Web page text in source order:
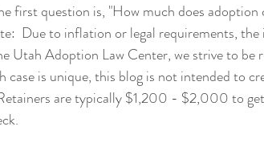
first question is, "How much does
Due to inflation or legal requirements,
Utah Adoption Law Center, we strive to be
case is unique, this blog is not intended to
are typically $1,200 - $2,000 to